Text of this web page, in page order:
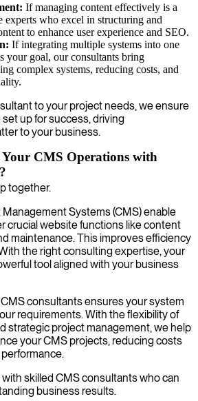
If managing content effectively is a
who excel in structuring and
to enhance user experience and SEO.
If integrating multiple systems into one
your goal, our consultants bring
complex systems, reducing costs, and
to your project needs, we ensure
up for success, driving
to your business.
CMS Operations with
together.
Systems (CMS) enable
crucial website functions like content
maintenance. This improves efficiency
the right consulting expertise, your
tool aligned with your business
consultants ensures your system
requirements. With the flexibility of
strategic project management, we help
your CMS projects, reducing costs
skilled CMS consultants who can
business results.